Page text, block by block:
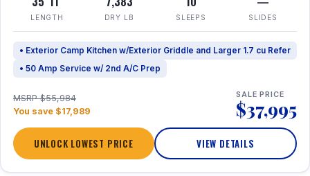
LENGTH DRY LB SLEEPS SLIDES
• Exterior Camp Kitchen w/Exterior Griddle and Larger 1.7 cu Refer
• 50 Amp Service w/ 2nd A/C Prep
MSRP $55,984
You save $17,989
SALE PRICE
$37,995
UNLOCK LOWEST PRICE VIEW DETAILS
1 / 31 360° Tour